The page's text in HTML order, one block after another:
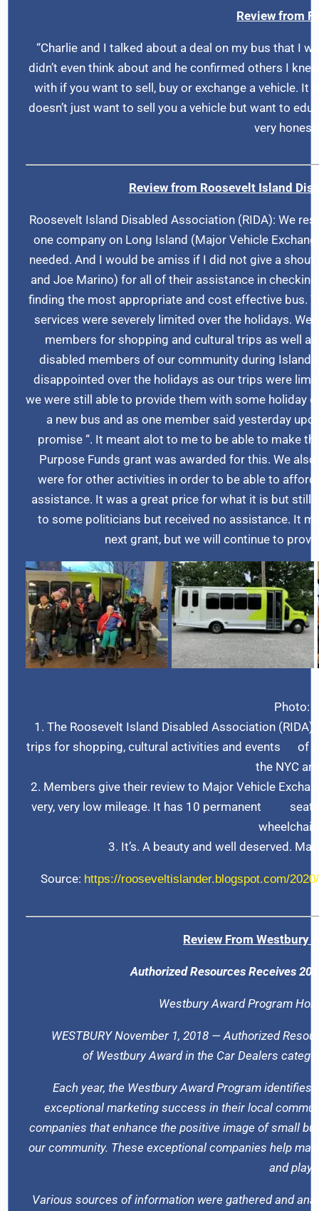
Review from
“Charlie and I talked about a deal on my bus that I
didn’t even think about and he confirmed others I
with if you want to sell, buy or exchange a vehicle. It
doesn’t just want to sell you a vehicle but want to
very
Review from Roosevelt Island
Roosevelt Island Disabled Association (RIDA): We
one company on Long Island (Major Vehicle
needed. And I would be amiss if I did not give a shout
and Joe Marino) for all of their assistance in
finding the most appropriate and cost effective bus.
services were severely limited over the holidays.
members for shopping and cultural trips as well
disabled members of our community during Island
disappointed over the holidays as our trips were
we were still able to provide them with some holiday
a new bus and as one member said yesterday
promise “. It meant alot to me to be able to make
Purpose Funds grant was awarded for this. We
were for other activities in order to be able to
assistance. It was a great price for what it is but still
to some politicians but received no assistance. It
next grant, but we will continue to
Photo:
1. The Roosevelt Island Disabled Association
trips for shopping, cultural activities and events of
the NYC
2. Members give their review to Major Vehicle
very, very low mileage. It has 10 permanent
3. It’s. A beauty and well deserved.
Source: https://rooseveltislander.blogspot.com/
Review From Westbury
Authorized Resources Receives
Westbury Award Program
WESTBURY November 1, 2018 — Authorized
of Westbury Award in the Car Dealers
Each year, the Westbury Award Program
exceptional marketing success in their local
companies that enhance the positive image of small
our community. These exceptional companies help
and play.
Various sources of information were gathered and